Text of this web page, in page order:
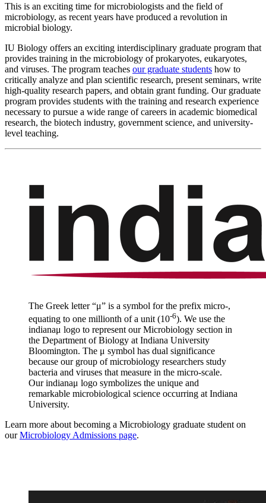
This is an exciting time for microbiologists and the field of
microbiology, as recent years have produced a revolution in
microbial biology.
IU Biology offers an exciting interdisciplinary graduate program that
provides training in the microbiology of prokaryotes, eukaryotes,
and viruses. The program teaches our graduate students how to
critically analyze and plan scientific research, present seminars, write
high-quality research papers, and obtain grant funding. Our graduate
program provides students with the training and research experience
necessary to pursue a wide range of careers in academic biomedical
research, the biotech industry, government science, and university-
level teaching.
The Greek letter “μ” is a symbol for the prefix micro-,
equating to one millionth of a unit (10-6). We use the
indianaμ logo to represent our Microbiology section in
the Department of Biology at Indiana University
Bloomington. The μ symbol has dual significance
because our group of microbiology researchers study
bacteria and viruses that measure in the micro-scale.
Our indianaμ logo symbolizes the unique and
remarkable microbiological science occurring at Indiana
University.
Learn more about becoming a Microbiology graduate student on
ourMicrobiology Admissions page.